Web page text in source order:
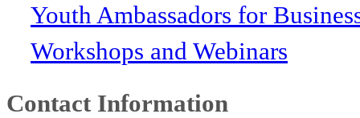
Youth Ambassadors for
Workshops and Webinars
Contact Information